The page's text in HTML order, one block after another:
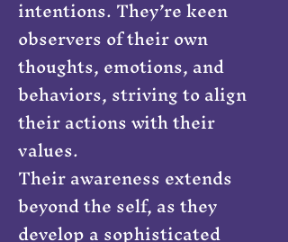
intentions. They’re keen
observers of their own
thoughts, emotions, and
behaviors, striving to align
their actions with their
values.
Their awareness extends
beyond the self, as they
develop a sophisticated